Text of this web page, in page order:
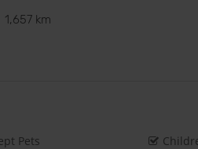
1,657 km
Pets